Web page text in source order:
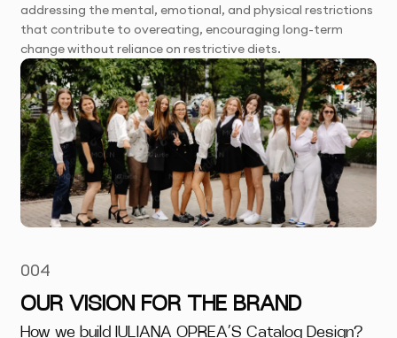
addressing the mental, emotional, and physical restrictions
that contribute to overeating, encouraging long-term
change without reliance on restrictive diets.
004
OUR VISION FOR THE BRAND
How we build IULIANA OPREA’S Catalog Design?